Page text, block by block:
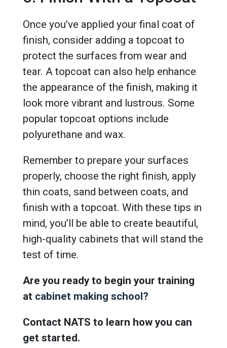
Once you’ve applied your final coat of
finish, consider adding a topcoat to
protect the surfaces from wear and
tear. A topcoat can also help enhance
the appearance of the finish, making it
look more vibrant and lustrous. Some
popular topcoat options include
polyurethane and wax.
Remember to prepare your surfaces
properly, choose the right finish, apply
thin coats, sand between coats, and
finish with a topcoat. With these tips in
mind, you’ll be able to create beautiful,
high-quality cabinets that will stand the
test of time.
Are you ready to begin your training
at cabinet making school?
Contact NATS to learn how you can
get started.